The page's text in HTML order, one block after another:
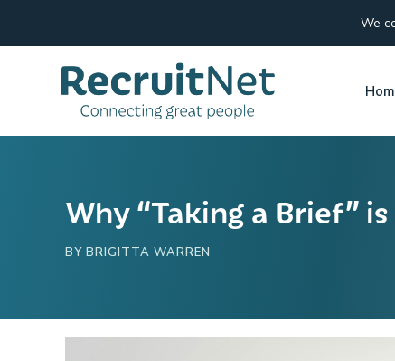
We
Why “Taking a Brief”
BY BRIGITTA WARREN